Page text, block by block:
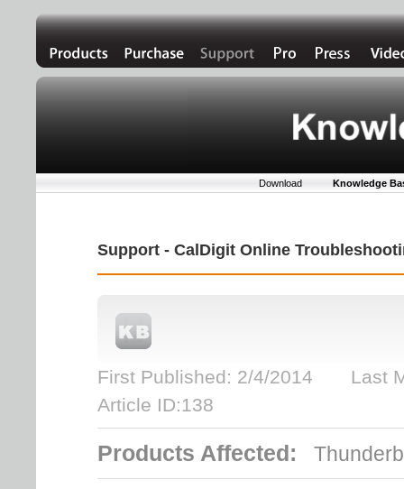
Download Knowledge
Support - CalDigit Online
First Published: 2/4/2014 Last
Article ID:138
Products Affected: